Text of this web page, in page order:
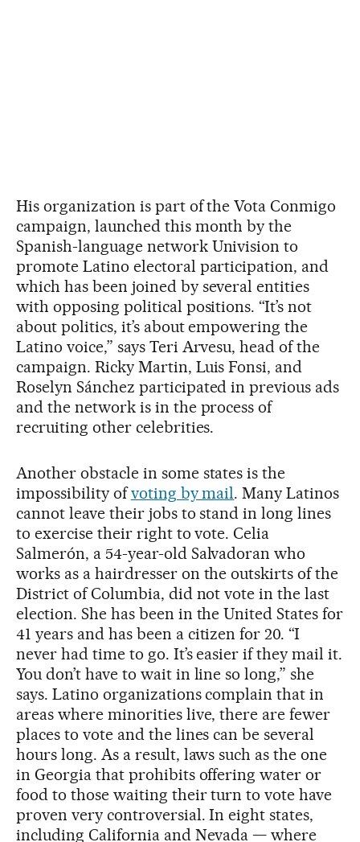
His organization is part of the Vota Conmigo
campaign, launched this month by the
Spanish-language network Univision to
promote Latino electoral participation, and
which has been joined by several entities
with opposing political positions. “It’s not
about politics, it’s about empowering the
Latino voice,” says Teri Arvesu, head of the
campaign. Ricky Martin, Luis Fonsi, and
Roselyn Sánchez participated in previous ads
and the network is in the process of
recruiting other celebrities.
Another obstacle in some states is the
impossibility ofvoting by mail. Many Latinos
cannot leave their jobs to stand in long lines
to exercise their right to vote. Celia
Salmerón, a 54-year-old Salvadoran who
works as a hairdresser on the outskirts of the
District of Columbia, did not vote in the last
election. She has been in the United States for
41 years and has been a citizen for 20. “I
never had time to go. It’s easier if they mail it.
You don’t have to wait in line so long,” she
says. Latino organizations complain that in
areas where minorities live, there are fewer
places to vote and the lines can be several
hours long. As a result, laws such as the one
in Georgia that prohibits offering water or
food to those waiting their turn to vote have
proven very controversial. In eight states,
including California and Nevada — where